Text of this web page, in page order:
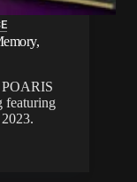
featuring